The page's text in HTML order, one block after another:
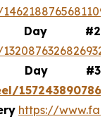
Day #2
Day #3
https://